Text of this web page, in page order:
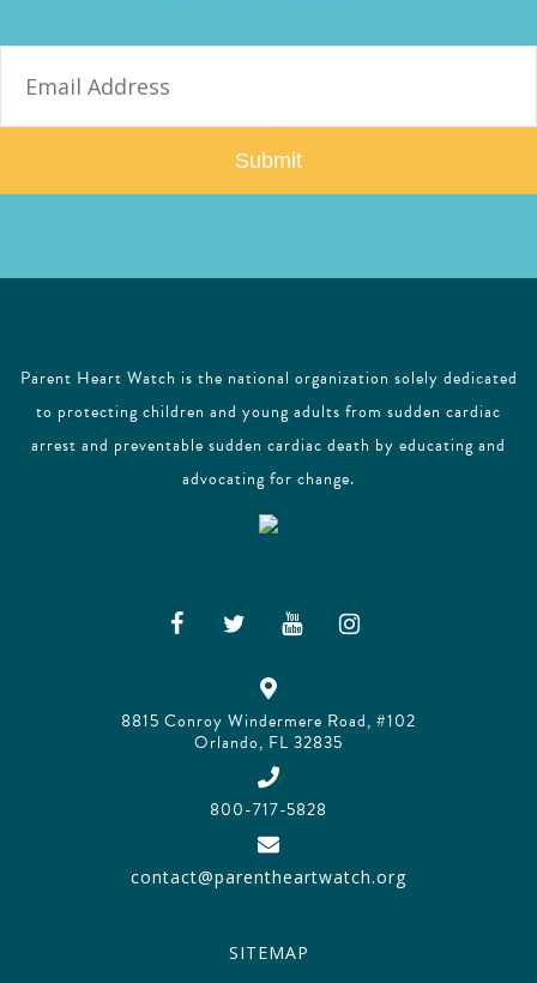
Parent Heart Watch is the national organization solely dedicated
to protecting children and young adults from sudden cardiac
arrest and preventable sudden cardiac death by educating and
advocating for change.
8815 Conroy Windermere Road, #102
Orlando, FL 32835
800-717-5828
contact@parentheartwatch.org
SITEMAP